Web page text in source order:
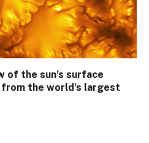
of the sun’s surface
the world’s largest